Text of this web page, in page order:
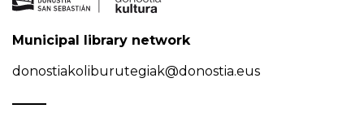
Municipal library network
donostiakoliburutegiak@donostia.eus